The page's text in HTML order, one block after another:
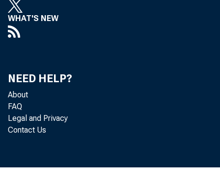
Nat’l
WHAT'S NEW
NEED HELP?
About
FAQ
Legal and Privacy
Contact Us